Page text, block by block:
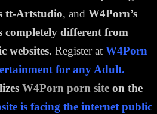
tt-Artstudio, and W4Porn’s
completely different from
websites. Register at W4Porn
for any Adult.
W4Porn porn site on the
is facing the internet public